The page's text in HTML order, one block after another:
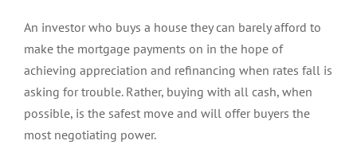
An investor who buys a house they can barely afford to
make the mortgage payments on in the hope of
achieving appreciation and refinancing when rates fall is
asking for trouble. Rather, buying with all cash, when
possible, is the safest move and will offer buyers the
most negotiating power.